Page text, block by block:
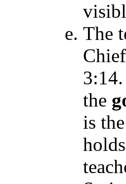
The
the
is